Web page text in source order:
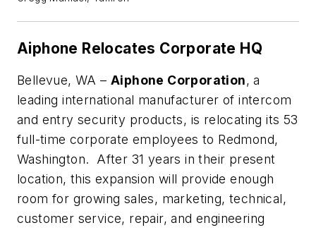
Aiphone Relocates Corporate HQ
Bellevue, WA – Aiphone Corporation, a
leading international manufacturer of intercom
and entry security products, is relocating its 53
full-time corporate employees to Redmond,
Washington. After 31 years in their present
location, this expansion will provide enough
room for growing sales, marketing, technical,
customer service, repair, and engineering